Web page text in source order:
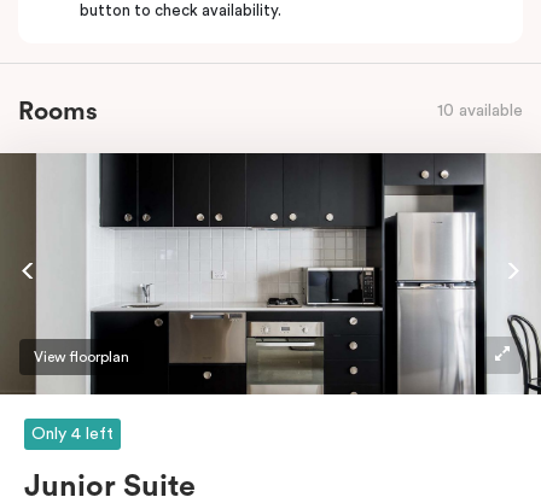
button to check availability.
Rooms 10 available
View floorplan
Only 4 left
Junior Suite